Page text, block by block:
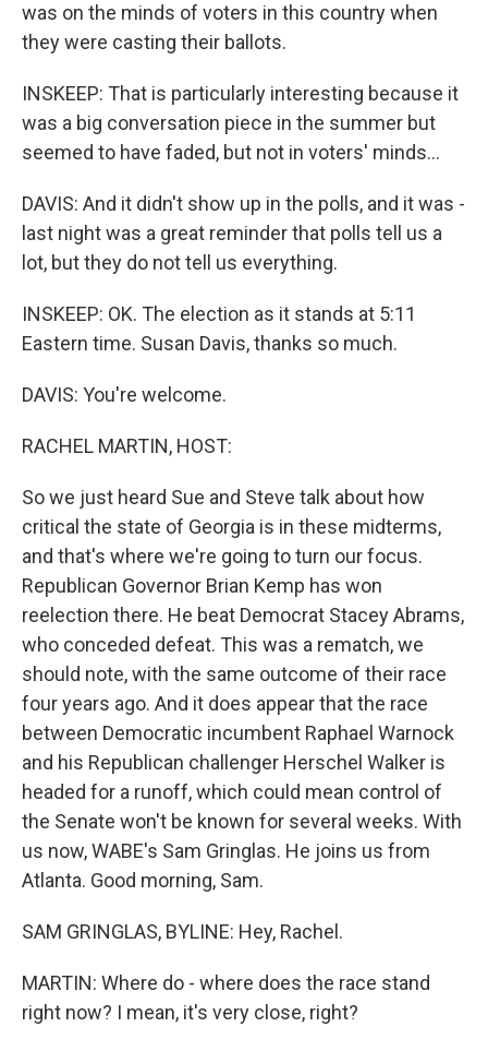
was on the minds of voters in this country when
they were casting their ballots.
INSKEEP: That is particularly interesting because it
was a big conversation piece in the summer but
seemed to have faded, but not in voters' minds...
DAVIS: And it didn't show up in the polls, and it was -
last night was a great reminder that polls tell us a
lot, but they do not tell us everything.
INSKEEP: OK. The election as it stands at 5:11
Eastern time. Susan Davis, thanks so much.
DAVIS: You're welcome.
RACHEL MARTIN, HOST:
So we just heard Sue and Steve talk about how
critical the state of Georgia is in these midterms,
and that's where we're going to turn our focus.
Republican Governor Brian Kemp has won
reelection there. He beat Democrat Stacey Abrams,
who conceded defeat. This was a rematch, we
should note, with the same outcome of their race
four years ago. And it does appear that the race
between Democratic incumbent Raphael Warnock
and his Republican challenger Herschel Walker is
headed for a runoff, which could mean control of
the Senate won't be known for several weeks. With
us now, WABE's Sam Gringlas. He joins us from
Atlanta. Good morning, Sam.
SAM GRINGLAS, BYLINE: Hey, Rachel.
MARTIN: Where do - where does the race stand
right now? I mean, it's very close, right?